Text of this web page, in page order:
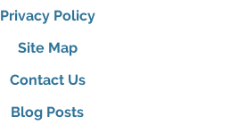
Privacy Policy
Site Map
Contact Us
Blog Posts